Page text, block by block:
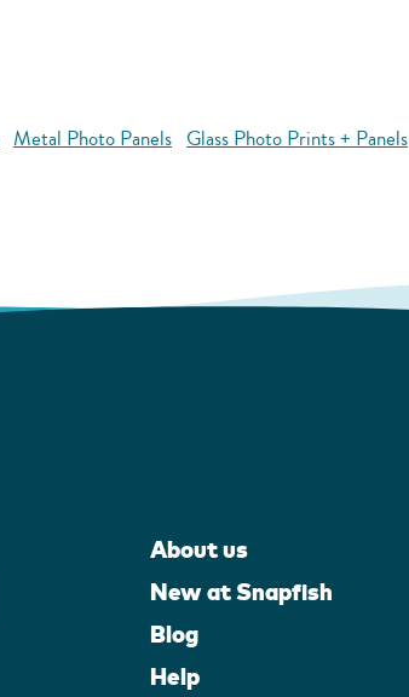
Metal Photo Panels Glass Photo Prints + Panels
About us
New at Snapfish
Blog
Help